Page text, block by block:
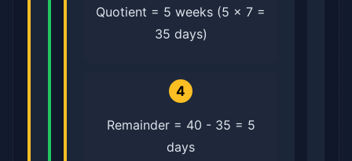
Quotient = 5 weeks (5 × 7 =
35 days)
4
Remainder = 40 - 35 = 5
days